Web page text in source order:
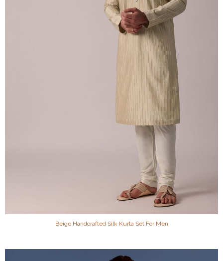
Beige Handcrafted Silk Kurta Set For Men